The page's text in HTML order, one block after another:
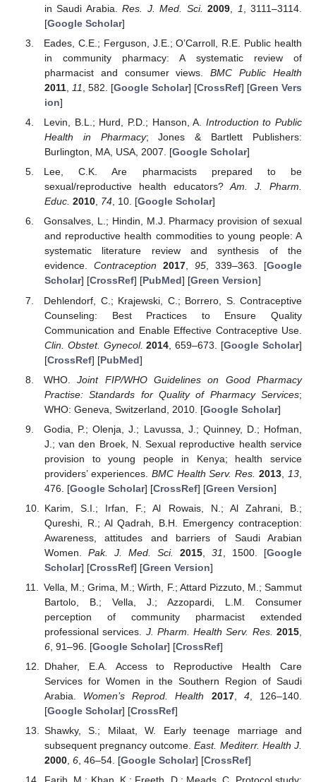
in Saudi Arabia.Res. J. Med. Sci. 2009 1 , 3111–3114.
[Google Scholar]
Eades, C.E.; Ferguson, J.E.; O’Carroll, R.E. Public health
in community pharmacy: A systematic review of
pharmacist and consumer views.BMC Public Health
2011, 11 , 582. [Google Scholar] [CrossRef] [Green Vers
ion]
Levin, B.L.; Hurd, P.D.; Hanson, A. Introduction to Public
Health in Pharmacy; Jones & Bartlett Publishers:
Burlington, MA, USA, 2007. [Google Scholar]
Lee, C.K. Are pharmacists prepared to be
sexual/reproductive health educators?Am. J. Pharm.
Educ. 2010, 74, 10. [Google Scholar]
Gonsalves, L.; Hindin, M.J. Pharmacy provision of sexual
and reproductive health commodities to young people: A
systematic literature review and synthesis of the
evidence. Contraception 2017, 95, 339–363. [Google
Scholar] [CrossRef] [PubMed] [Green Version]
Dehlendorf, C.; Krajewski, C.; Borrero, S. Contraceptive
Counseling: Best Practices to Ensure Quality
Communication and Enable Effective Contraceptive Use.
Clin. Obstet. Gynecol. 2014 , 659–673. [Google Scholar]
[CrossRef] [PubMed]
WHO.Joint FIP/WHO Guidelines on Good Pharmacy
Practise: Standards for Quality of Pharmacy Services;
WHO: Geneva, Switzerland, 2010. [Google Scholar]
Godia, P.; Olenja, J.; Lavussa, J.; Quinney, D.; Hofman,
J.; van den Broek, N. Sexual reproductive health service
provision to young people in Kenya; health service
providers’ experiences. BMC Health Serv. Res. 2013 13
476. [Google Scholar] [CrossRef] [Green Version]
Karim, S.I.; Irfan, F.; Al Rowais, N.; Al Zahrani, B.;
Qureshi, R.; Al Qadrah, B.H. Emergency contraception:
Awareness, attitudes and barriers of Saudi Arabian
Women. Pak. J. Med. Sci. 2015, 31 , 1500. [Google
Scholar] [CrossRef] [Green Version]
Vella, M.; Grima, M.; Wirth, F.; Attard Pizzuto, M.; Sammut
Bartolo, B.; Vella, J.; Azzopardi, L.M. Consumer
perception of community pharmacist extended
professional services. J. Pharm. Health Serv. Res. 2015
6, 91–96. [Google Scholar] [CrossRef]
Dhaher, E.A. Access to Reproductive Health Care
Services for Women in the Southern Region of Saudi
Arabia. Women’s Reprod. Health 2017, 4, 126–140.
[Google Scholar] [CrossRef]
Shawky, S.; Milaat, W. Early teenage marriage and
subsequent pregnancy outcome.East. Mediterr. Health J.
2000, 6, 46–54. [Google Scholar] [CrossRef]